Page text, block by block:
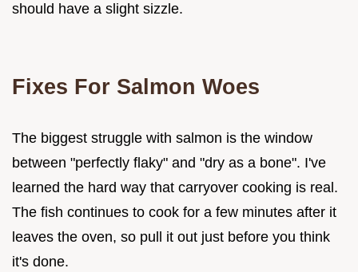
should have a slight sizzle.
Fixes For Salmon Woes
The biggest struggle with salmon is the window
between "perfectly flaky" and "dry as a bone". I've
learned the hard way that carryover cooking is real.
The fish continues to cook for a few minutes after it
leaves the oven, so pull it out just before you think
it's done.